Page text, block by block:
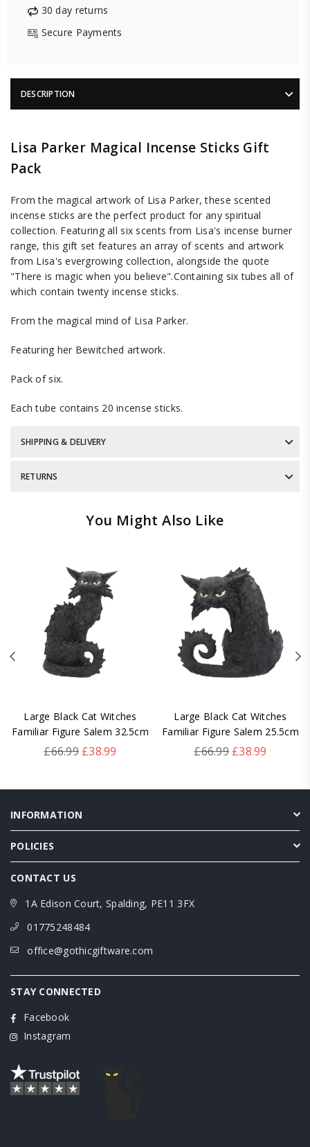
30 day returns
Secure Payments
DESCRIPTION
Lisa Parker Magical Incense Sticks Gift
Pack
From the magical artwork of Lisa Parker, these scented
incense sticks are the perfect product for any spiritual
collection. Featuring all six scents from Lisa's incense burner
range, this gift set features an array of scents and artwork
from Lisa's evergrowing collection, alongside the quote
"There is magic when you believe".Containing six tubes all of
which contain twenty incense sticks.
From the magical mind of Lisa Parker.
Featuring her Bewitched artwork.
Pack of six.
Each tube contains 20 incense sticks.
SHIPPING & DELIVERY
RETURNS
You Might Also Like
Large Black Cat Witches
Familiar Figure Salem 32.5cm
Regular
£66.99 £38.99
Large Black Cat Witches
Familiar Figure Salem 25.5cm
Regular
£66.99 £38.99
INFORMATION
POLICIES
CONTACT US
1A Edison Court, Spalding, PE11 3FX
01775248484
office@gothicgiftware.com
STAY CONNECTED
Facebook
Instagram